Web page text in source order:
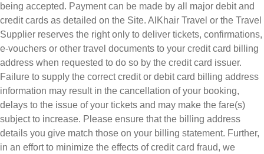
being accepted. Payment can be made by all major debit and
credit cards as detailed on the Site. AlKhair Travel or the Travel
Supplier reserves the right only to deliver tickets, confirmations,
e-vouchers or other travel documents to your credit card billing
address when requested to do so by the credit card issuer.
Failure to supply the correct credit or debit card billing address
information may result in the cancellation of your booking,
delays to the issue of your tickets and may make the fare(s)
subject to increase. Please ensure that the billing address
details you give match those on your billing statement. Further,
in an effort to minimize the effects of credit card fraud, we